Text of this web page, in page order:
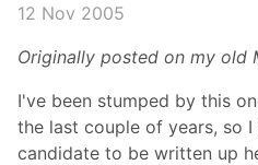
12 Nov 2005
Originally posted on my old
I've been stumped by this
the last couple of years, so
candidate to be written up